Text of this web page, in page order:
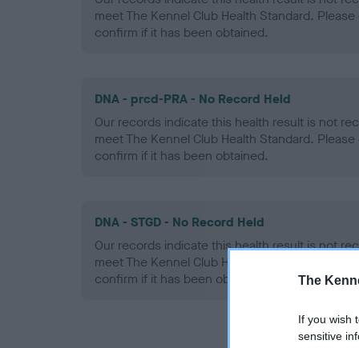
The
If you wish
sensitive
meet The Kennel Club Health Standard.
confirm if it has been obtained.
DNA - prcd-PRA - No Record Held
Our records indicate this health result is not
meet The Kennel Club Health Standard.
confirm if it has been obtained.
DNA - STGD - No Record Held
Our records indicate this health result is not
meet The Kennel Club Health Standard.
confirm if it has been obtained.